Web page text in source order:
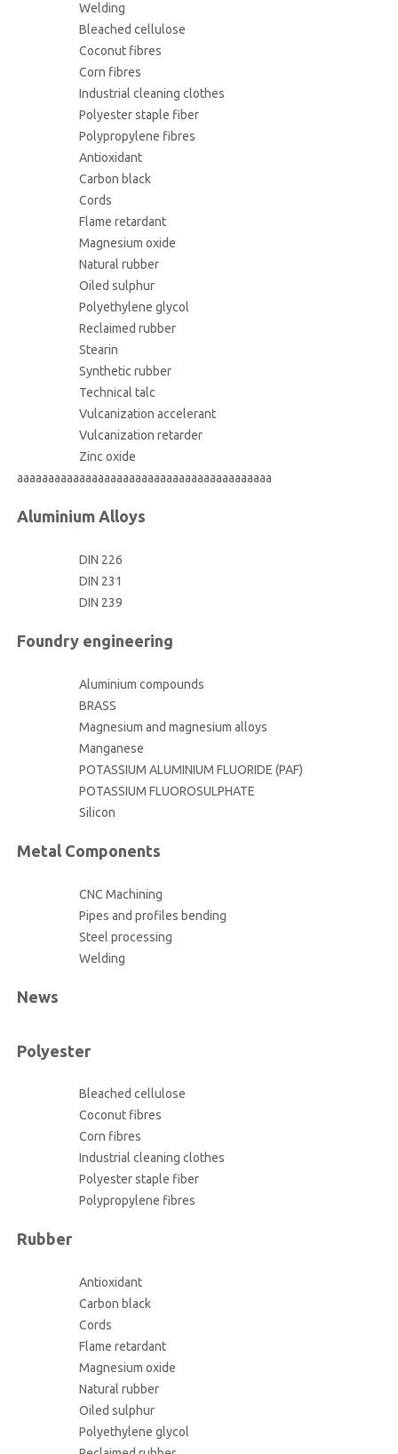
Welding
Bleached cellulose
Coconut fibres
Corn fibres
Industrial cleaning clothes
Polyester staple fiber
Polypropylene fibres
Antioxidant
Carbon black
Cords
Flame retardant
Magnesium oxide
Natural rubber
Oiled sulphur
Polyethylene glycol
Reclaimed rubber
Stearin
Synthetic rubber
Technical talc
Vulcanization accelerant
Vulcanization retarder
Zinc oxide
aaaaaaaaaaaaaaaaaaaaaaaaaaaaaaaaaaaaaaaaa
Aluminium Alloys
DIN 226
DIN 231
DIN 239
Foundry engineering
Aluminium compounds
BRASS
Magnesium and magnesium alloys
Manganese
POTASSIUM ALUMINIUM FLUORIDE (PAF)
POTASSIUM FLUOROSULPHATE
Silicon
Metal Components
CNC Machining
Pipes and profiles bending
Steel processing
Welding
News
Polyester
Bleached cellulose
Coconut fibres
Corn fibres
Industrial cleaning clothes
Polyester staple fiber
Polypropylene fibres
Rubber
Antioxidant
Carbon black
Cords
Flame retardant
Magnesium oxide
Natural rubber
Oiled sulphur
Polyethylene glycol